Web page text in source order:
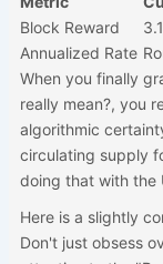
Block Reward
Annualized Rate
When you finally
really mean?, you
algorithmic
circulating supply
doing that with the
Here is a slightly
Don't just obsess